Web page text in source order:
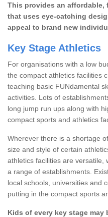
This provides an
that uses eye-catching
appeal to brand new
Key Stage Athletics
For organisations with a low
the compact athletics facilities
teaching basic FUNdamental
activities. Lots of
long jump run ups along with
compact sports and athletics
Wherever there is a shortage
size and style of certain
athletics facilities are versatile,
a range of establishments.
local schools, universities and
putting in the compact sports
Kids of every key stage may